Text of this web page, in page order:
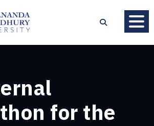
for the